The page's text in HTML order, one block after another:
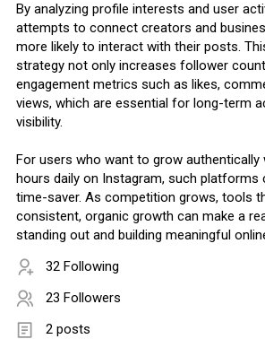
By analyzing profile interests and user
attempts to connect creators and
more likely to interact with their posts.
strategy not only increases follower
engagement metrics such as likes,
views, which are essential for long-term
visibility.
For users who want to grow authentically
hours daily on Instagram, such platforms
time-saver. As competition grows, tools
consistent, organic growth can make a
standing out and building meaningful
32 Following
23 Followers
2 posts